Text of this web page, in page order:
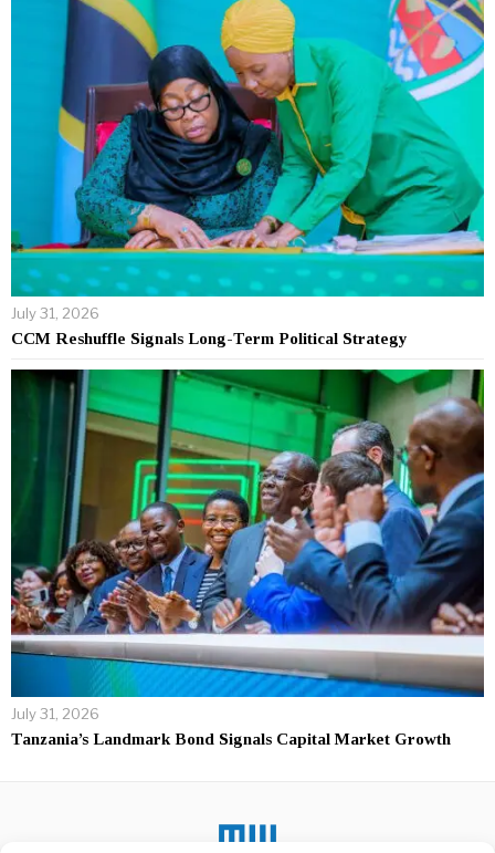
July 31, 2026
CCM Reshuffle Signals Long-Term Political Strategy
July 31, 2026
Tanzania’s Landmark Bond Signals Capital Market Growth